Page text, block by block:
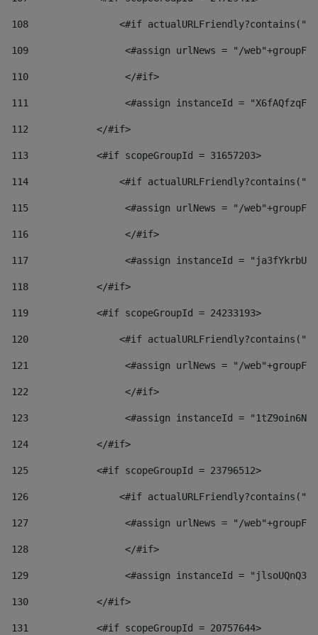
108
<#if
109
<#assign urlNews = "/
110
                 </#if>
111
<#assign instanceId =
112
            </#if>
113
            <#if scopeGroupId = 31657203>
114
<#if
115
<#assign urlNews = "/
116
                 </#if>
117
<#assign instanceId =
118
            </#if>
119
            <#if scopeGroupId = 24233193>
120
<#if
121
<#assign urlNews = "/
122
                 </#if>
123
<#assign instanceId =
124
            </#if>
125
            <#if scopeGroupId = 23796512>
126
<#if
127
<#assign urlNews = "/
128
                 </#if>
129
<#assign instanceId =
130
            </#if>
131
            <#if scopeGroupId = 20757644>